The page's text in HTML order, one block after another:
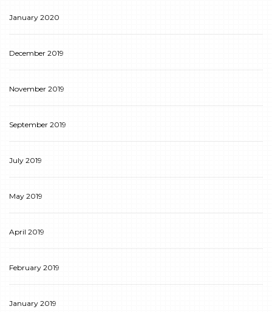
January 2020
December 2019
November 2019
September 2019
July 2019
May 2019
April 2019
February 2019
January 2019